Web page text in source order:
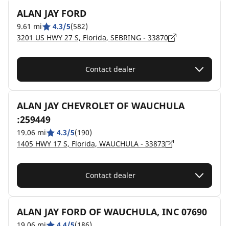
ALAN JAY FORD
9.61 mi 4.3/5(582)
3201 US HWY 27 S, Florida, SEBRING - 33870
Contact dealer
ALAN JAY CHEVROLET OF WAUCHULA
:259449
19.06 mi 4.3/5(190)
1405 HWY 17 S, Florida, WAUCHULA - 33873
Contact dealer
ALAN JAY FORD OF WAUCHULA, INC 07690